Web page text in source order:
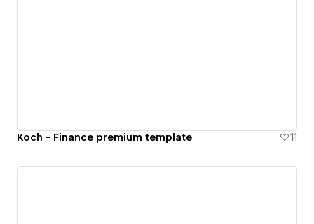
Koch - Finance premium template 11